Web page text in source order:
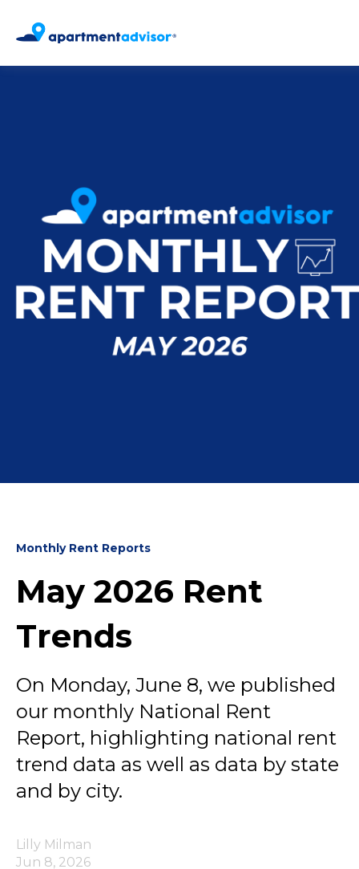
Monthly Rent Reports
May 2026 Rent
Trends
On Monday, June 8, we published
our monthly National Rent
Report, highlighting national rent
trend data as well as data by state
and by city.
Lilly Milman
Jun 8, 2026